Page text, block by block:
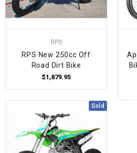
RPS
RPS New 250cc Off
Road Dirt Bike
$1,879.95
Sold